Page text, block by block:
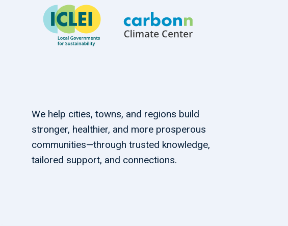
We help cities, towns, and regions build
stronger, healthier, and more prosperous
communities—through trusted knowledge,
tailored support, and connections.